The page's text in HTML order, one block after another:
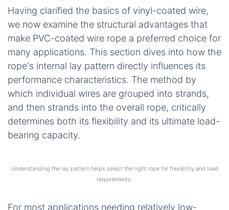
Having clarified the basics of vinyl-coated wire,
we now examine the structural advantages that
make PVC-coated wire rope a preferred choice for
many applications. This section dives into how the
rope's internal lay pattern directly influences its
performance characteristics. The method by
which individual wires are grouped into strands,
and then strands into the overall rope, critically
determines both its flexibility and its ultimate load-
bearing capacity.
Understanding the lay pattern helps select the right rope for flexibility and load
requirements.
For most applications needing relatively low-